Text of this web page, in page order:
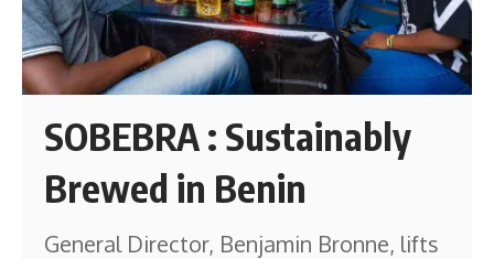
SOBEBRA : Sustainably
Brewed in Benin
General Director, Benjamin Bronne, lifts